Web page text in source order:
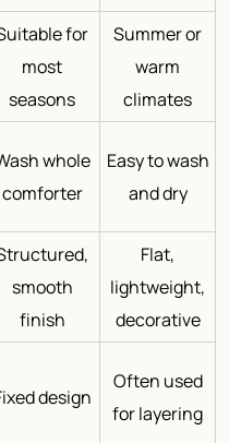
for
most
seasons
Summer or
warm
climates
whole
comforter
Easy to wash
and dry
smooth
finish
Flat,
lightweight,
decorative
design
Often used
for layering